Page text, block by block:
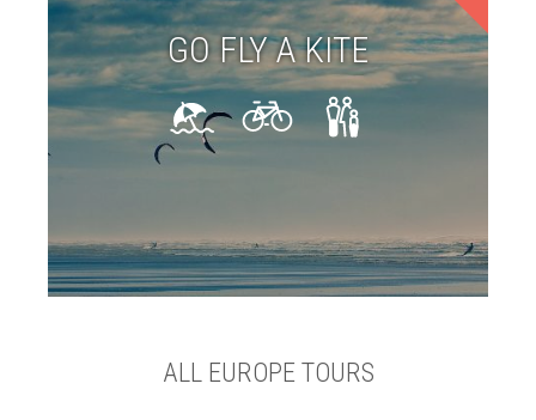
GO FLY A KITE
ALL EUROPE TOURS